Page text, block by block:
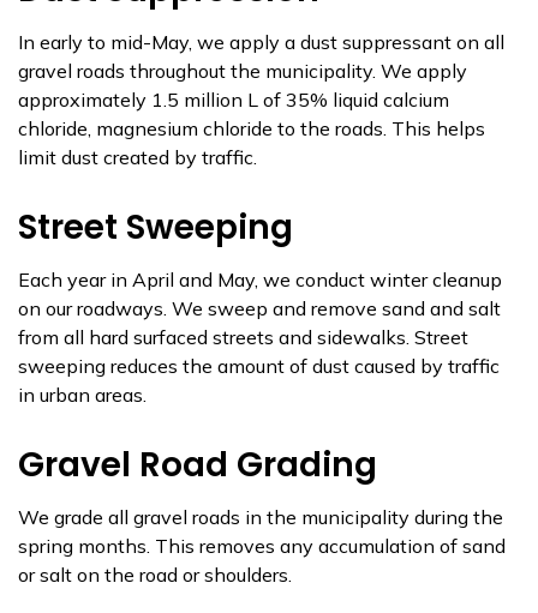
In early to mid-May, we apply a dust suppressant on all
gravel roads throughout the municipality. We apply
approximately 1.5 million L of 35% liquid calcium
chloride, magnesium chloride to the roads. This helps
limit dust created by traffic.
Street Sweeping
Each year in April and May, we conduct winter cleanup
on our roadways. We sweep and remove sand and salt
from all hard surfaced streets and sidewalks. Street
sweeping reduces the amount of dust caused by traffic
in urban areas.
Gravel Road Grading
We grade all gravel roads in the municipality during the
spring months. This removes any accumulation of sand
or salt on the road or shoulders.